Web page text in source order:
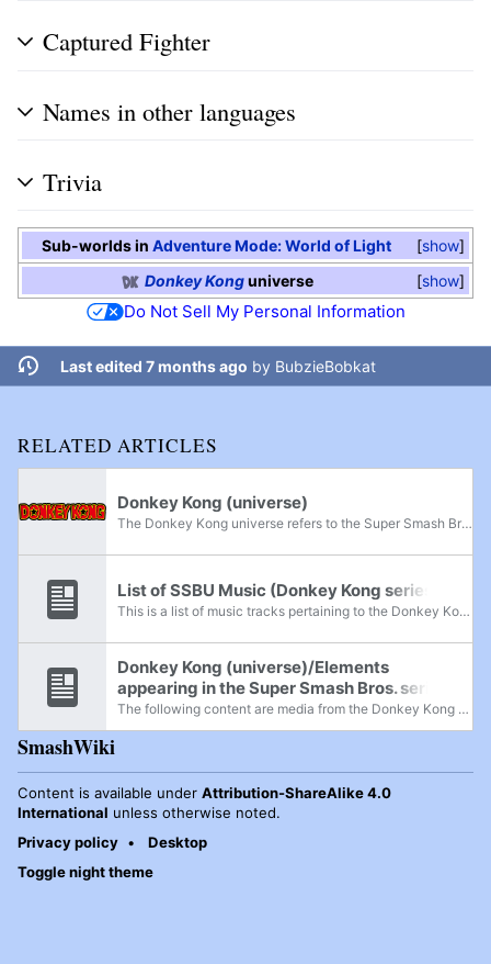
Captured Fighter
Names in other languages
Trivia
show
Sub-worlds inAdventure Mode: World of Light
show
Donkey Konguniverse
Do Not Sell My Personal Information
Last edited 7 months ago by BubzieBobkat
RELATED ARTICLES
Donkey Kong (universe)
The Donkey Kong universe refers to the Super Smash Bros. series' collection of characters, stages, and properties that originate from the subset of Nintendo's Mario franchise that is focused on the character Donkey Kong. Originating as a series of...
List of SSBU Music (Donkey Kong series)
This is a list of music tracks pertaining to the Donkey Kong universe in Super Smash Bros. Ultimate. All tracks listed here are available to play on the four Donkey Kong stages in the game: Kongo Jungle, Kongo Falls, Jungle Japes, 75m, and, as of...
Donkey Kong (universe)/Elements
appearing in the Super Smash Bros. series
The following content are media from the Donkey Kong universe that appeared throughout the Super Smash Bros. franchise. The latest game represented in this universe is Donkey Kong Country: Tropical Freeze, released on February 13, 2014.
SmashWiki
Content is available under Attribution-ShareAlike 4.0
International unless otherwise noted.
Privacy policy
Desktop
Toggle night theme